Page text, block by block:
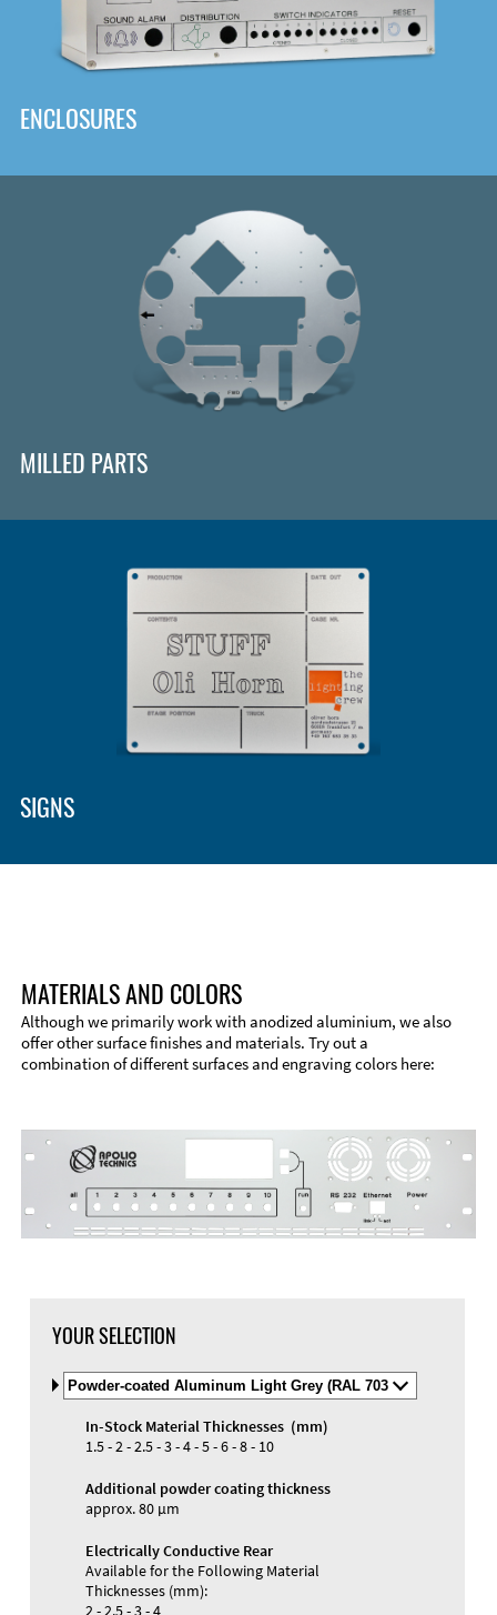
ENCLOSURES
MILLED PARTS
Material
SIGNS
Materials and Colors
MATERIALS AND COLORS
Although we primarily work with anodized aluminium, we also
offer other surface finishes and materials. Try out a
combination of different surfaces and engraving colors here:
YOUR SELECTION
Select
Material
and
Color
In-Stock Material Thicknesses (mm)
1.5 - 2 - 2.5 - 3 - 4 - 5 - 6 - 8 - 10
Additional powder coating thickness
approx. 80 µm
Electrically Conductive Rear
Available for the Following Material
Thicknesses (mm):
2 - 2.5 - 3 - 4